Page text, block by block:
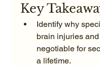
Key
Identify why
brain injuries
negotiable for
a lifetime.